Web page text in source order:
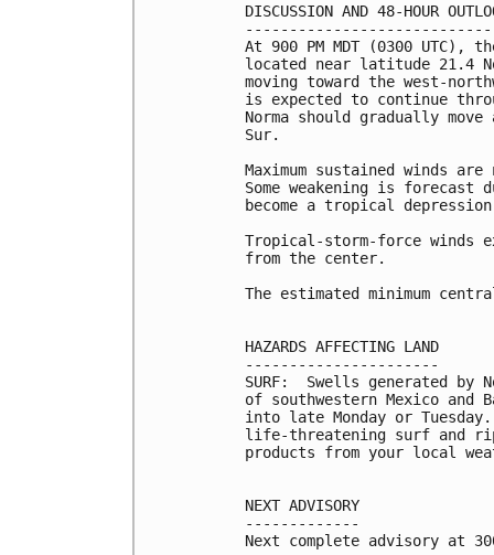
DISCUSSION AND 48-HOUR
At 900 PM MDT (0300 UTC),
located near latitude 21.4
moving toward the west-
is expected to continue
Norma should gradually
Sur.
Maximum sustained winds
Some weakening is forecast
become a tropical
Tropical-storm-force winds
from the center.
The estimated minimum
HAZARDS AFFECTING LAND
----------------------
SURF:  Swells generated
of southwestern Mexico
into late Monday or
life-threatening surf and
products from your local
NEXT ADVISORY
-------------
Next complete advisory at